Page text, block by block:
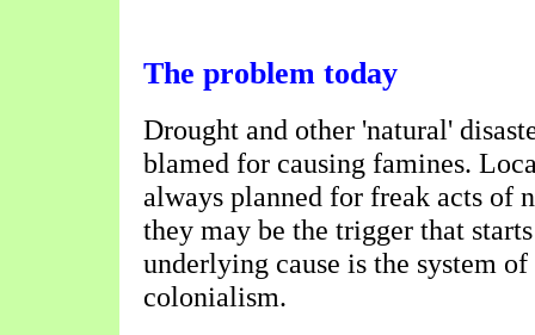
The problem today
Drought and other 'natural'
blamed for causing famines.
always planned for freak acts of
they may be the trigger that
underlying cause is the system
colonialism.